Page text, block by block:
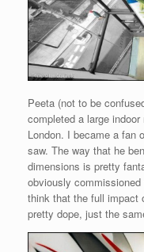
Peeta (not to be
completed a large
London. I became a fan
saw. The way that he
dimensions is pretty
obviously
think that the full impact
pretty dope, just the